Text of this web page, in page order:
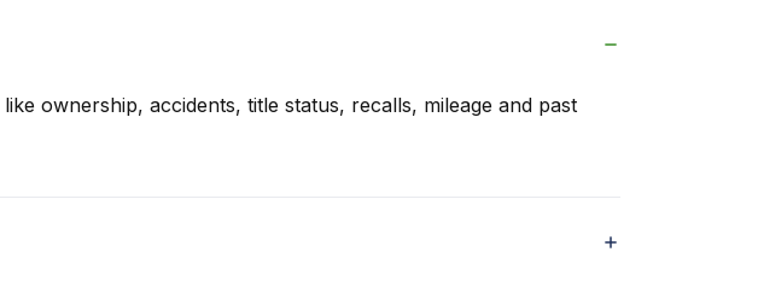
ownership, accidents, title status, recalls, mileage and past